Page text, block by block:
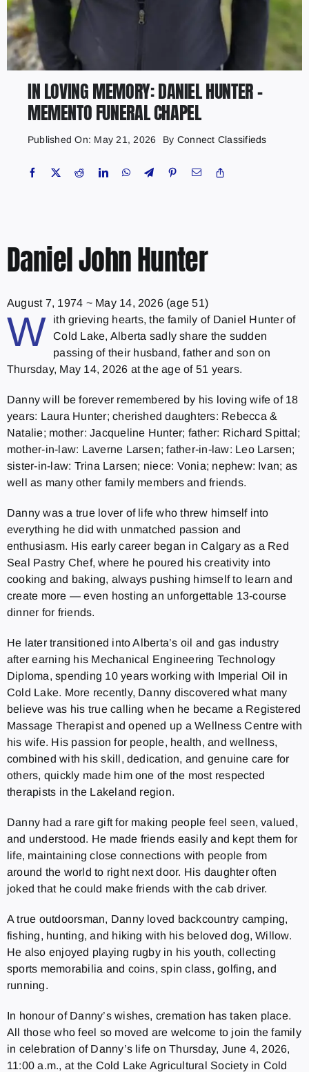
IN LOVING MEMORY: DANIEL HUNTER –
MEMENTO FUNERAL CHAPEL
Published On: May 21, 2026 By Connect Classifieds
Daniel John Hunter
August 7, 1974 ~ May 14, 2026(age 51)
W
ith grieving hearts, the family of Daniel Hunter of
Cold Lake, Alberta sadly share the sudden
passing of their husband, father and son on
Thursday, May 14, 2026 at the age of 51 years.
Danny will be forever remembered by his loving wife of 18
years: Laura Hunter; cherished daughters: Rebecca &
Natalie; mother: Jacqueline Hunter; father: Richard Spittal;
mother-in-law: Laverne Larsen; father-in-law: Leo Larsen;
sister-in-law: Trina Larsen; niece: Vonia; nephew: Ivan; as
well as many other family members and friends.
Danny was a true lover of life who threw himself into
everything he did with unmatched passion and
enthusiasm. His early career began in Calgary as a Red
Seal Pastry Chef, where he poured his creativity into
cooking and baking, always pushing himself to learn and
create more — even hosting an unforgettable 13-course
dinner for friends.
He later transitioned into Alberta’s oil and gas industry
after earning his Mechanical Engineering Technology
Diploma, spending 10 years working with Imperial Oil in
Cold Lake. More recently, Danny discovered what many
believe was his true calling when he became a Registered
Massage Therapist and opened up a Wellness Centre with
his wife. His passion for people, health, and wellness,
combined with his skill, dedication, and genuine care for
others, quickly made him one of the most respected
therapists in the Lakeland region.
Danny had a rare gift for making people feel seen, valued,
and understood. He made friends easily and kept them for
life, maintaining close connections with people from
around the world to right next door. His daughter often
joked that he could make friends with the cab driver.
A true outdoorsman, Danny loved backcountry camping,
fishing, hunting, and hiking with his beloved dog, Willow.
He also enjoyed playing rugby in his youth, collecting
sports memorabilia and coins, spin class, golfing, and
running.
In honour of Danny’s wishes, cremation has taken place.
All those who feel so moved are welcome to join the family
in celebration of Danny’s life on Thursday, June 4, 2026,
11:00 a.m., at the Cold Lake Agricultural Society in Cold